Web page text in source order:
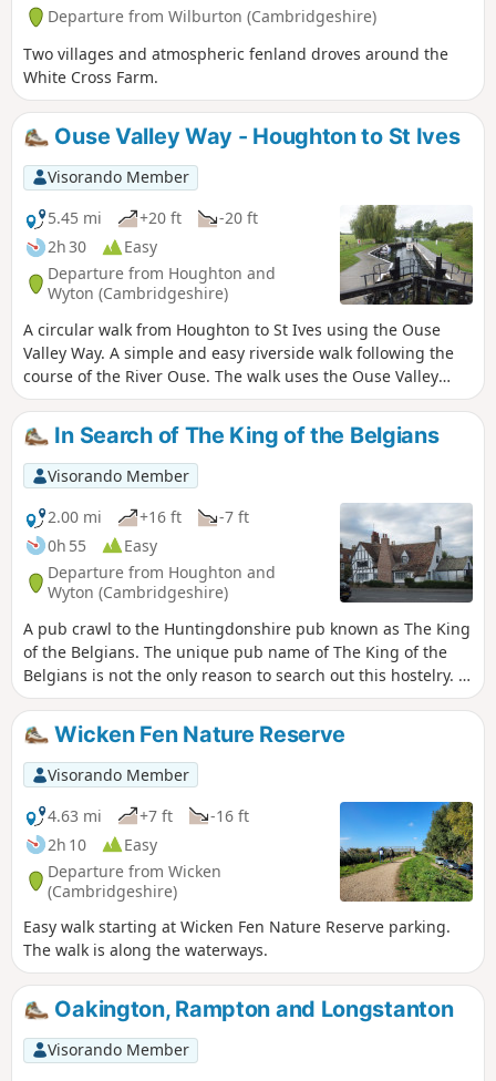
Departure from Wilburton (Cambridgeshire)
Two villages and atmospheric fenland droves around the
White Cross Farm.
Ouse Valley Way - Houghton to St Ives
Visorando Member
5.45 mi
+20 ft
-20 ft
2h 30
Easy
Departure from Houghton and
Wyton (Cambridgeshire)
A circular walk from Houghton to St Ives using the Ouse
Valley Way. A simple and easy riverside walk following the
course of the River Ouse. The walk uses the Ouse Valley
Way to St Ives, returning via the picturesque Hemingford
villages, full of thatched cottages and world charm. There's
plenty of pubs, there's river locks, there's the iconic mill at
Houghton which makes this a well worthwhile wander. Make
a whole day of it and take in the sights and sounds and, of
course, the quintessential English pubs.
In Search of The King of the Belgians
Visorando Member
2.00 mi
+16 ft
-7 ft
0h 55
Easy
Departure from Houghton and
Wyton (Cambridgeshire)
A pub crawl to the Huntingdonshire pub known as The King
of the Belgians. The unique pub name of The King of the
Belgians is not the only reason to search out this hostelry. It
has an excellent range of ales, offers good food, provides
good company and has an intriguing history with regard to
its names. This walk uses the road from Houghton so it is an
easy stroll with other pubs along the route.
Wicken Fen Nature Reserve
Visorando Member
4.63 mi
+7 ft
-16 ft
2h 10
Easy
Departure from Wicken
(Cambridgeshire)
Easy walk starting at Wicken Fen Nature Reserve parking.
The walk is along the waterways.
Oakington, Rampton and Longstanton
Visorando Member